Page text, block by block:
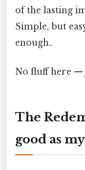
of the lasting
Simple, but
enough..
No fluff here —
The
good as